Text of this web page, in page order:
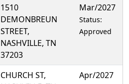
1510
DEMONBREUN
STREET,
NASHVILLE, TN
37203
Mar/2027
Status:
Approved
CHURCH ST,
Apr/2027